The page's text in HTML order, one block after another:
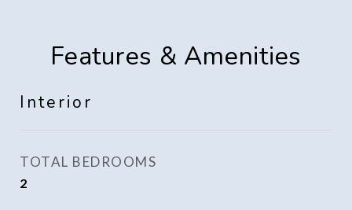
Features & Amenities
Interior
TOTAL BEDROOMS
2